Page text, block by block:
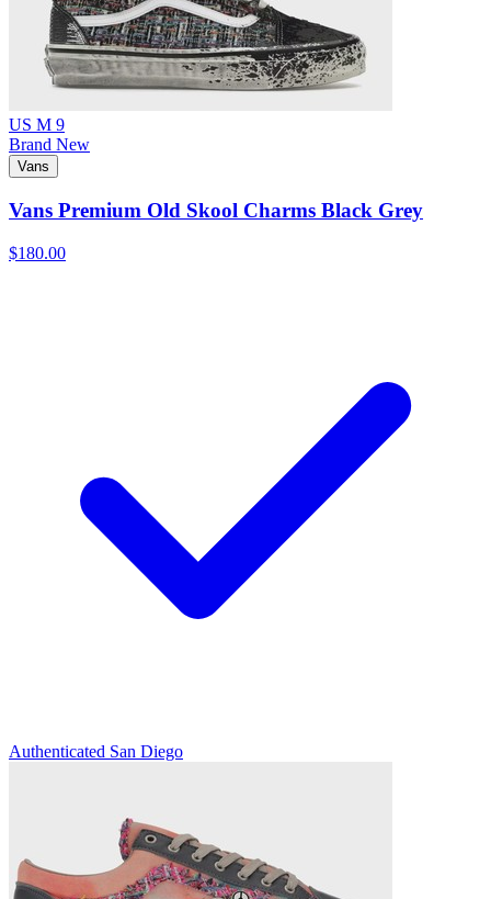
US M 9
Brand New
Vans
Vans Premium Old Skool Charms Black Grey
$180.00
Authenticated San Diego